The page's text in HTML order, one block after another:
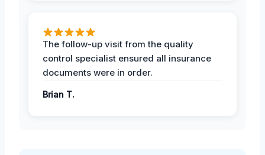
The follow-up visit from the quality
control specialist ensured all insurance
documents were in order.
Brian T.